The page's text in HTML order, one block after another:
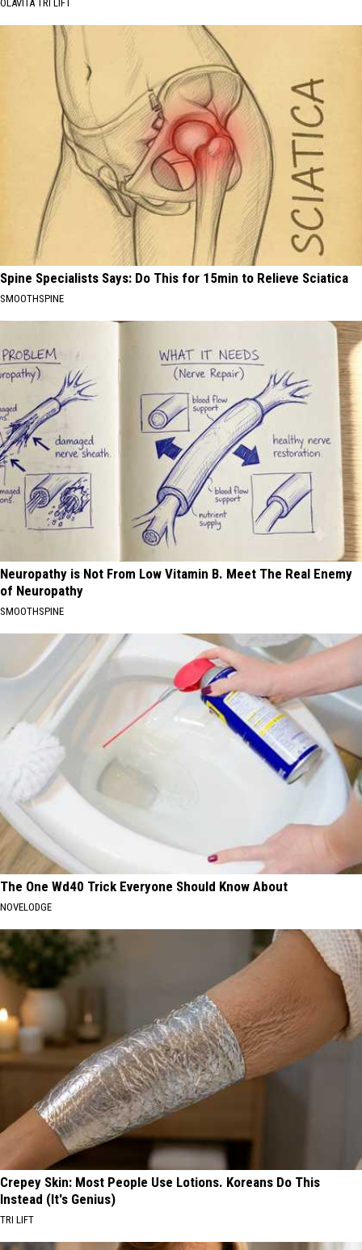
OLAVITA TRI LIFT
Spine Specialists Says: Do This for 15min to Relieve Sciatica
SMOOTHSPINE
Neuropathy is Not From Low Vitamin B. Meet The Real Enemy
of Neuropathy
SMOOTHSPINE
The One Wd40 Trick Everyone Should Know About
NOVELODGE
Crepey Skin: Most People Use Lotions. Koreans Do This
Instead (It's Genius)
TRI LIFT